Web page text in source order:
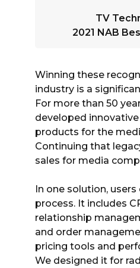
TV
2021 NAB
Winning these
industry is a
For more than 50
developed
products for the
Continuing that
sales for media
In one solution,
process. It includes
relationship
and order
pricing tools and
We designed it for